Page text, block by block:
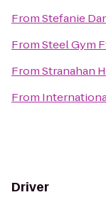
FromStefanie
FromSteel Gym
FromStranahan
From
Driver